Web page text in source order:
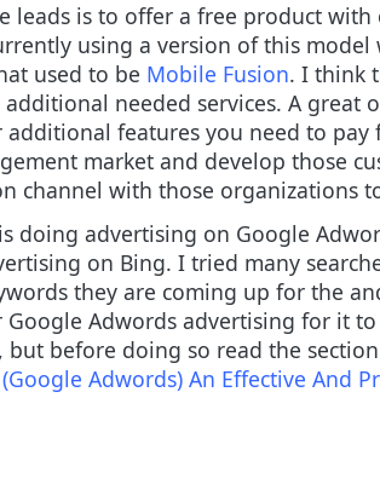
leads is to offer a free product
using a version of this
used to be Mobile Fusion. I think
needed services. A great
additional features you need to
market and develop those
channel with those organizations
doing advertising on Google
on Bing. I tried many
they are coming up for the
Adwords advertising for it
before doing so read the
Adwords) An Effective And